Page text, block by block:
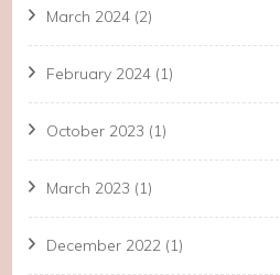
March 2024 (2)
February 2024 (1)
October 2023 (1)
March 2023 (1)
December 2022 (1)